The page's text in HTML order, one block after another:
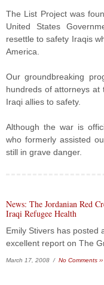
The List Project was
United States
resettle to safety Iraqis
America.
Our groundbreaking
hundreds of attorneys
Iraqi allies to safety.
Although the war is
who formerly assisted
still in grave danger.
News: The Jordanian Red
Iraqi Refugee Health
Emily Stivers has posted
excellent report on The
March 17, 2008 / No Comments ››